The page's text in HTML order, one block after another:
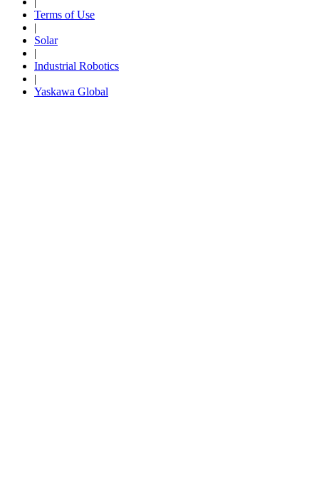
Support
Training
Terms of Use
|
Solar
|
Industrial Robotics
|
Yaskawa Global